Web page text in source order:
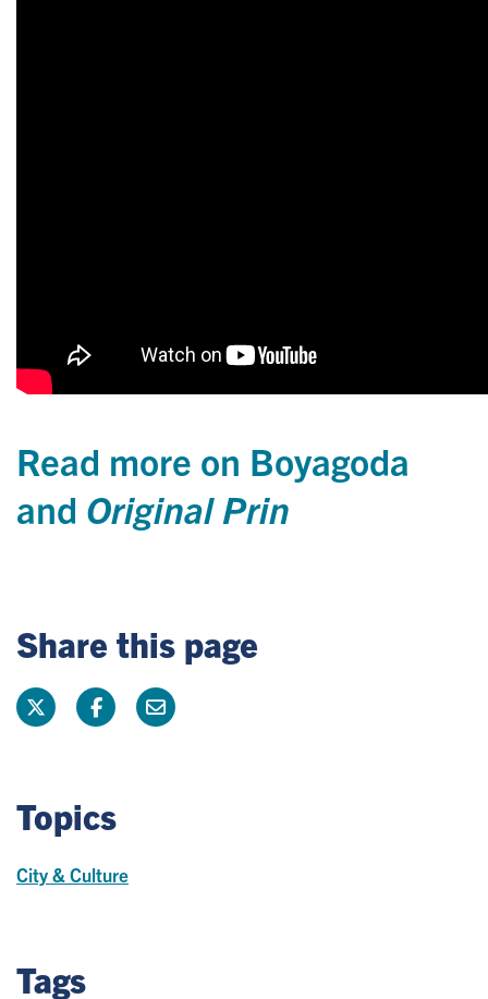
Read more on Boyagoda
and Original Prin
Share this page
Topics
City & Culture
Tags